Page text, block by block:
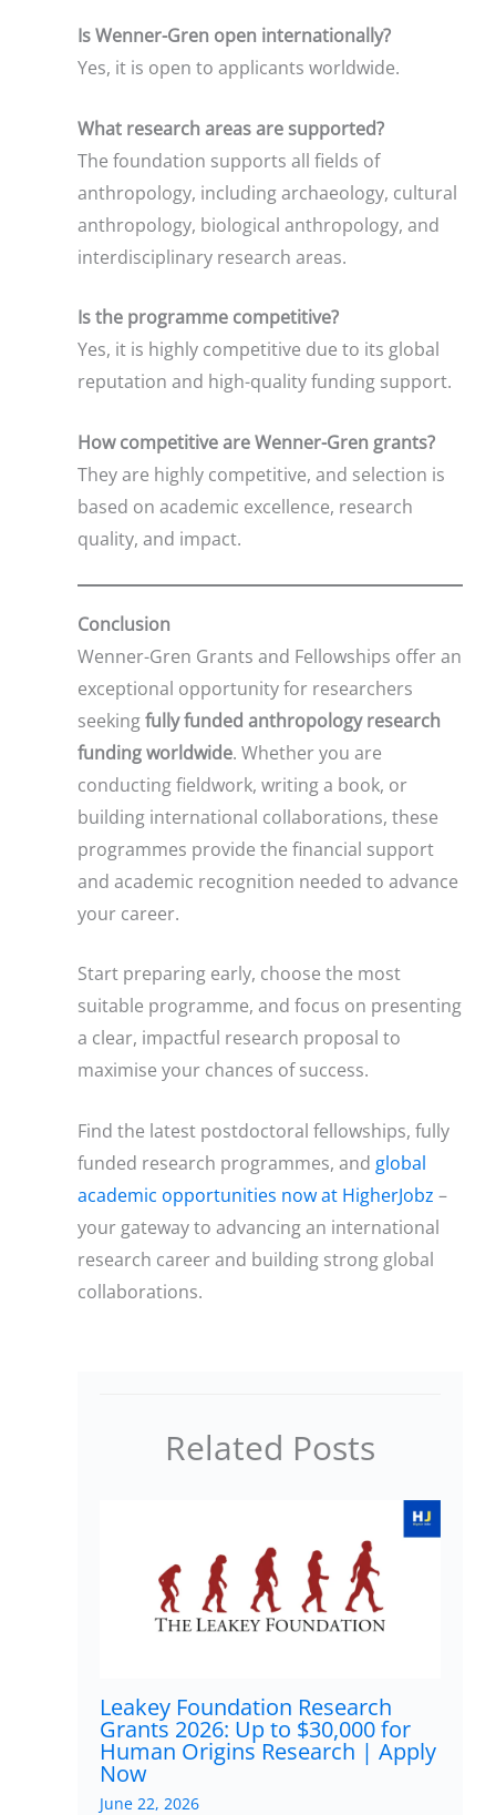
Is Wenner-Gren open internationally?
Yes, it is open to applicants worldwide.
What research areas are supported?
The foundation supports all fields of
anthropology, including archaeology, cultural
anthropology, biological anthropology, and
interdisciplinary research areas.
Is the programme competitive?
Yes, it is highly competitive due to its global
reputation and high-quality funding support.
How competitive are Wenner-Gren grants?
They are highly competitive, and selection is
based on academic excellence, research
quality, and impact.
Conclusion
Wenner-Gren Grants and Fellowships offer an
exceptional opportunity for researchers
seekingfully funded anthropology research
funding worldwide. Whether you are
conducting fieldwork, writing a book, or
building international collaborations, these
programmes provide the financial support
and academic recognition needed to advance
your career.
Start preparing early, choose the most
suitable programme, and focus on presenting
a clear, impactful research proposal to
maximise your chances of success.
Find the latest postdoctoral fellowships, fully
funded research programmes, and global
academic opportunities now at HigherJobz –
your gateway to advancing an international
research career and building strong global
collaborations.
Related Posts
Leakey Foundation Research
Grants 2026: Up to $30,000 for
Human Origins Research | Apply
Now
June 22, 2026